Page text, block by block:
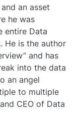
an asset
he was
entire Data
He is the author
and has
into the data
an angel
to multiple
CEO of Data